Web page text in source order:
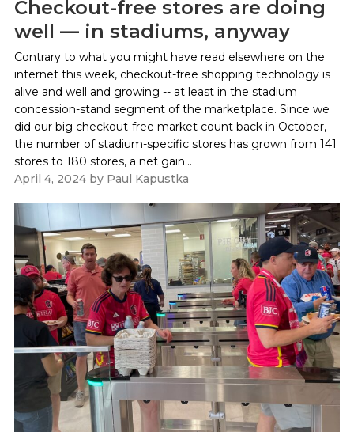
Checkout-free stores are doing
well — in stadiums, anyway
Contrary to what you might have read elsewhere on the
internet this week, checkout-free shopping technology is
alive and well and growing -- at least in the stadium
concession-stand segment of the marketplace. Since we
did our big checkout-free market count back in October,
the number of stadium-specific stores has grown from 141
stores to 180 stores, a net gain...
April 4, 2024by Paul Kapustka